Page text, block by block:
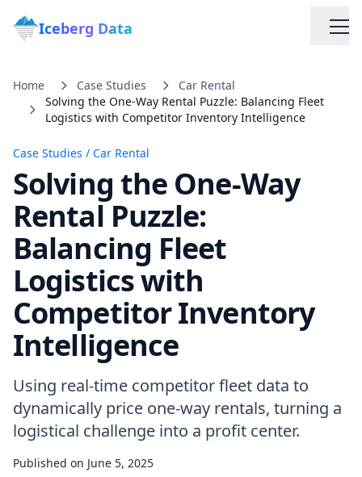
Iceberg Data
Services
Web Scraping Solutions
Data Cleaning & Normalization
Custom Solutions
Case Studies
Featured Case Studies
Home Case Studies
Car Rental
Solving the One-Way Rental Puzzle: Balancing Fleet
Logistics with Competitor Inventory Intelligence
Case Studies / Car Rental
Solving the One-Way
Rental Puzzle:
Balancing Fleet
Logistics with
Competitor Inventory
Intelligence
Using real-time competitor fleet data to
dynamically price one-way rentals, turning a
logistical challenge into a profit center.
Published on June 5, 2025